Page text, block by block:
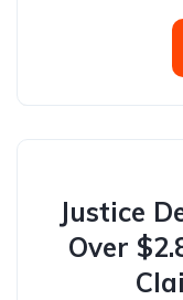
Justice
Over